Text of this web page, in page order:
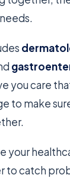
you care
to make
your
catch